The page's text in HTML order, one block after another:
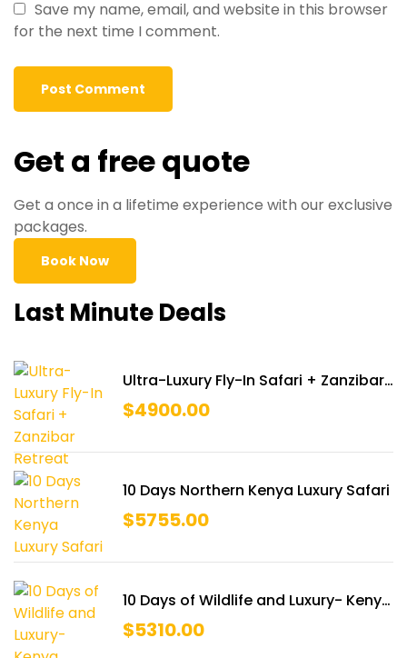
Save my name, email, and website in this browser
for the next time I comment.
Get a free quote
Get a once in a lifetime experience with our exclusive
packages.
Book Now
Last Minute Deals
Ultra-Luxury Fly-In Safari + Zanzibar
Retreat
$4900.00
10 Days Northern Kenya Luxury Safari
$5755.00
10 Days of Wildlife and Luxury- Kenya
Ultimate Safari & Diani Beach
Escape
$5310.00